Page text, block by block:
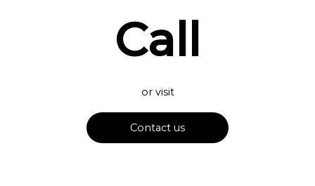
Call
or visit
Contact us